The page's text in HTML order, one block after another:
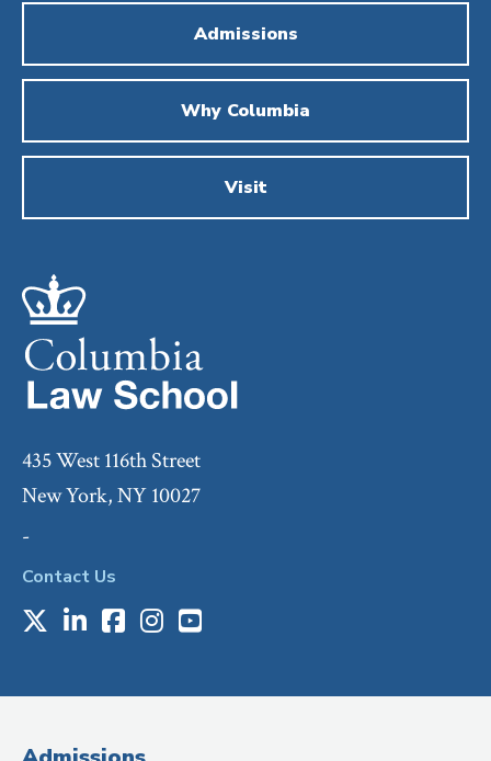
Admissions
Why Columbia
Visit
435 West 116th Street
New York, NY 10027
-
Contact Us
Media
(Administrative
X LinkedIn
Facebook
Instagram
Youtube